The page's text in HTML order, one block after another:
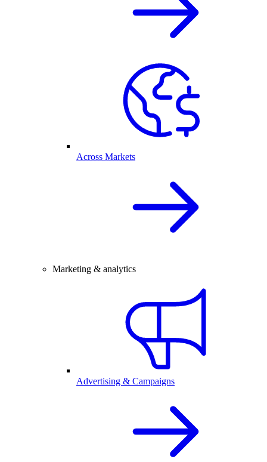
Across Markets
Marketing & analytics
Advertising & Campaigns